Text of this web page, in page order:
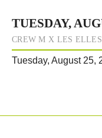
TUESDAY,
CREW M X LES
Tuesday, August 25,